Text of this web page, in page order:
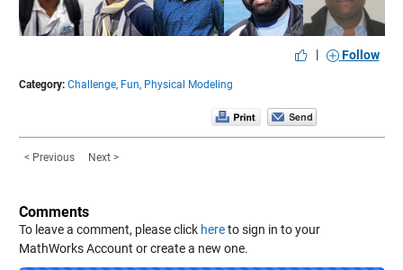
| Follow
Category: Challenge, Fun, Physical Modeling
< Previous Next >
Comments
To leave a comment, please click hereto sign in to your
MathWorks Account or create a new one.